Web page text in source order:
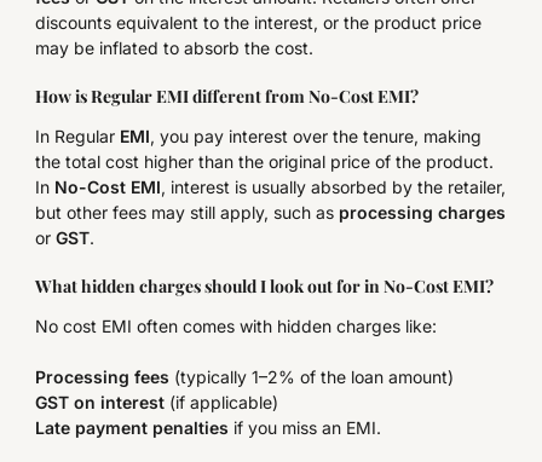
discounts equivalent to the interest, or the product price
may be inflated to absorb the cost.
How is Regular EMI different from No-Cost EMI?
In Regular EMI, you pay interest over the tenure, making
the total cost higher than the original price of the product.
In No-Cost EMI, interest is usually absorbed by the retailer,
but other fees may still apply, such as processing charges
or GST.
What hidden charges should I look out for in No-Cost EMI?
No cost EMI often comes with hidden charges like:
Processing fees (typically 1–2% of the loan amount)
GST on interest (if applicable)
Late payment penalties if you miss an EMI.